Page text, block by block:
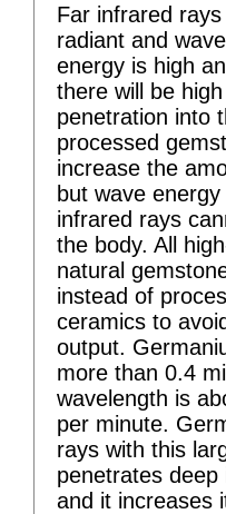
Far infrared
radiant and
energy is high
there will be
penetration into
processed
increase the
but wave
infrared rays
the body. All
natural
instead of
ceramics to
output.
more than 0.4
wavelength is
per minute.
rays with this
penetrates deep
and it increases